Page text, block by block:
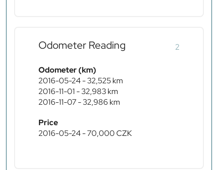
Odometer Reading 2
Odometer (km)
2016-05-24 - 32,525 km
2016-11-01 - 32,983 km
2016-11-07 - 32,986 km
Price
2016-05-24 - 70,000 CZK